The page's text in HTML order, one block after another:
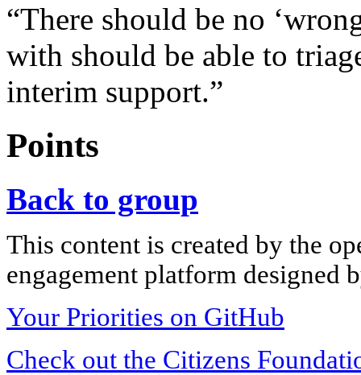
“There should be no
with should be able to
interim support.”
Points
Back to group
This content is created by the
engagement platform designed
Your Priorities on GitHub
Check out the Citizens